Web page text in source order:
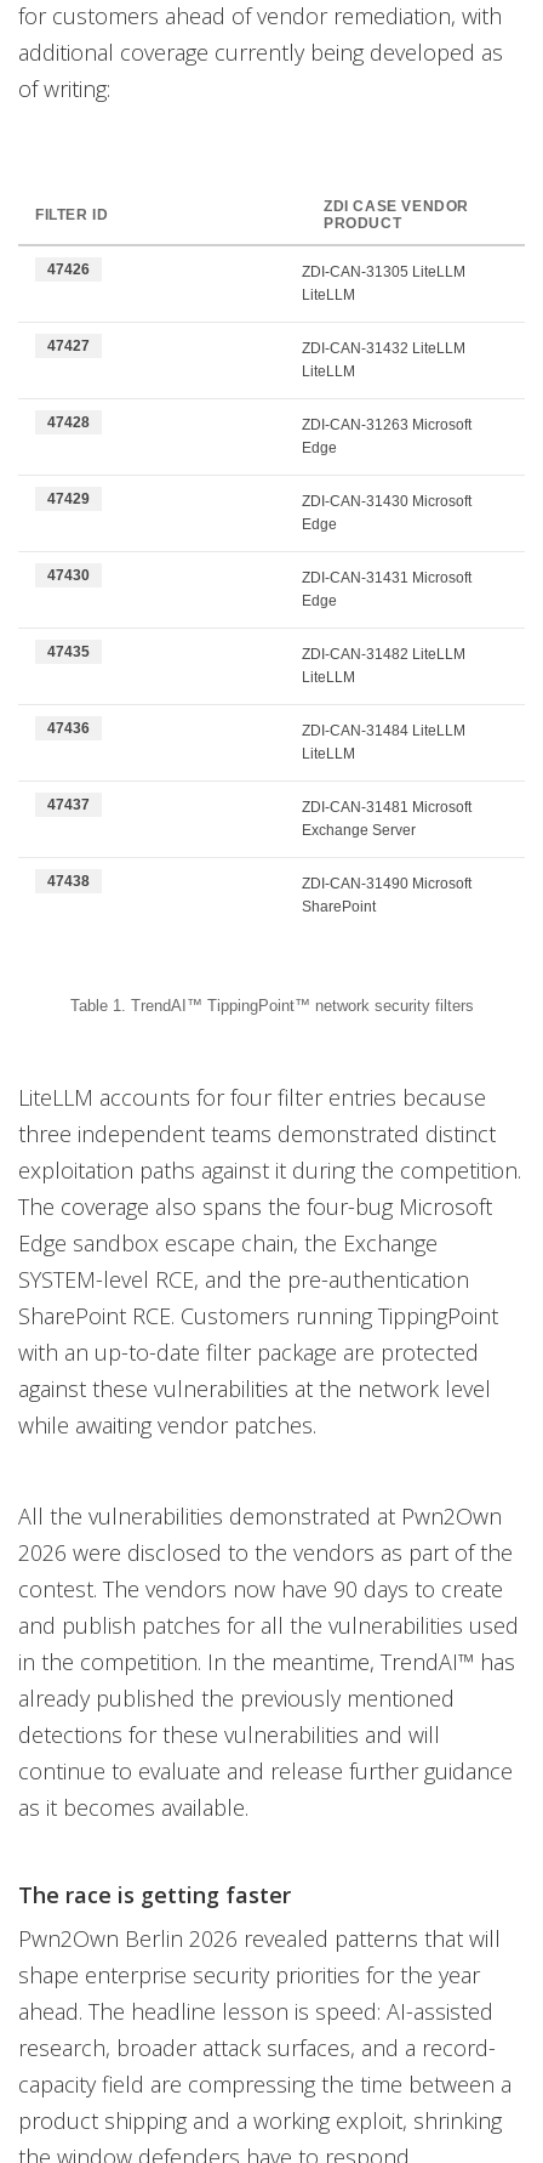
for customers ahead of vendor remediation, with
additional coverage currently being developed as
of writing:
FILTER ID
ZDI CASE VENDOR
PRODUCT
47426
ZDI-CAN-31305 LiteLLM
LiteLLM
47427
ZDI-CAN-31432 LiteLLM
LiteLLM
47428
ZDI-CAN-31263 Microsoft
Edge
47429
ZDI-CAN-31430 Microsoft
Edge
47430
ZDI-CAN-31431 Microsoft
Edge
47435
ZDI-CAN-31482 LiteLLM
LiteLLM
47436
ZDI-CAN-31484 LiteLLM
LiteLLM
47437
ZDI-CAN-31481 Microsoft
Exchange Server
47438
ZDI-CAN-31490 Microsoft
SharePoint
Table 1. TrendAI™ TippingPoint™ network security filters
LiteLLM accounts for four filter entries because
three independent teams demonstrated distinct
exploitation paths against it during the competition.
The coverage also spans the four-bug Microsoft
Edge sandbox escape chain, the Exchange
SYSTEM-level RCE, and the pre-authentication
SharePoint RCE. Customers running TippingPoint
with an up-to-date filter package are protected
against these vulnerabilities at the network level
while awaiting vendor patches.
All the vulnerabilities demonstrated at Pwn2Own
2026 were disclosed to the vendors as part of the
contest. The vendors now have 90 days to create
and publish patches for all the vulnerabilities used
in the competition. In the meantime, TrendAI™ has
already published the previously mentioned
detections for these vulnerabilities and will
continue to evaluate and release further guidance
as it becomes available.
The race is getting faster
Pwn2Own Berlin 2026 revealed patterns that will
shape enterprise security priorities for the year
ahead. The headline lesson is speed: AI-assisted
research, broader attack surfaces, and a record-
capacity field are compressing the time between a
product shipping and a working exploit, shrinking
the window defenders have to respond.